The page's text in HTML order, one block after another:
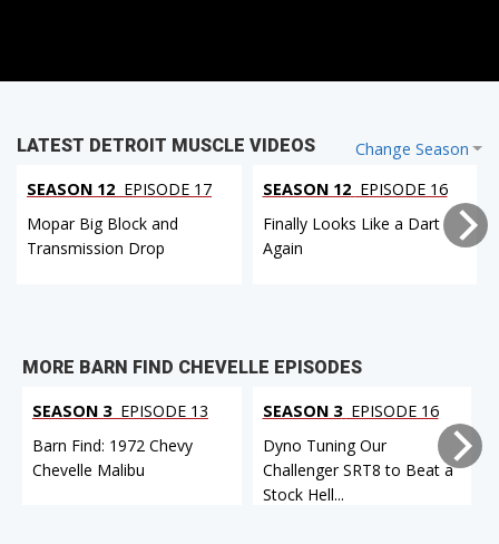
Change Season
LATEST DETROIT MUSCLE VIDEOS
SEASON 12 EPISODE 17
Mopar Big Block and
Transmission Drop
SEASON 12 EPISODE 16
Finally Looks Like a Dart
Again
MORE BARN FIND CHEVELLE EPISODES
SEASON 3 EPISODE 13
Barn Find: 1972 Chevy
Chevelle Malibu
SEASON 3 EPISODE 16
Dyno Tuning Our
Challenger SRT8 to Beat a
Stock Hell...